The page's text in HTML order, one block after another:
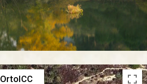
OrtoICC